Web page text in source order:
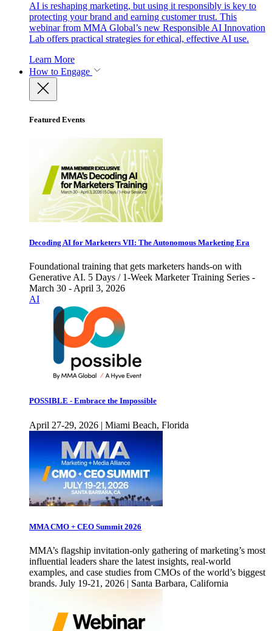
AI is reshaping marketing, but using it responsibly is key to
protecting your brand and earning customer trust. This
webinar from MMA Global’s new Responsible AI Innovation
Lab offers practical strategies for ethical, effective AI use.
Learn More
How to Engage
Featured Events
Decoding AI for Marketers VII: The Autonomous Marketing Era
Foundational training that gets marketers hands-on with
Generative AI. 5 Days / 1-Week Marketer Training Series -
March 30 - April 3, 2026
AI
POSSIBLE - Embrace the Impossible
April 27-29, 2026 | Miami Beach, Florida
MMA CMO + CEO Summit 2026
MMA’s flagship invitation-only gathering of marketing’s most
influential leaders share the latest insights, real-world
examples, and case studies from CMOs of the world’s biggest
brands. July 19-21, 2026 | Santa Barbara, California